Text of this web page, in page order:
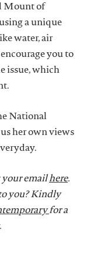
Mount of
a unique
water, air
you to
issue, which
National
her own views
your emailhere.
you? Kindly
for a
.